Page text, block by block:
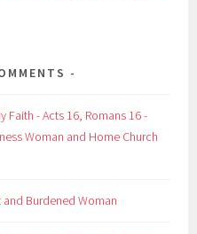
Faith - Acts 16, Romans 16 -
Woman and Home Church
and Burdened Woman